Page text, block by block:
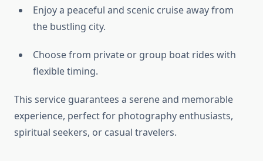
Enjoy a peaceful and scenic cruise away from
the bustling city.
Choose from private or group boat rides with
flexible timing.
This service guarantees a serene and memorable
experience, perfect for photography enthusiasts,
spiritual seekers, or casual travelers.